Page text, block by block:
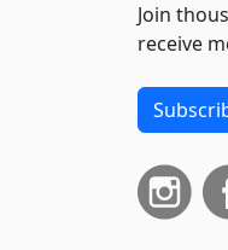
eight,
ninety-
hundred
hundred
214–D
and
Join
receive